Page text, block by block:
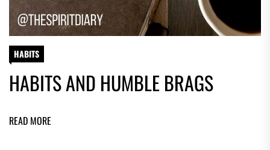
HABITS
HABITS AND HUMBLE BRAGS
READ MORE